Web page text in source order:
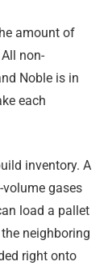
amount of
non-
Noble is in
each
inventory. A
gases
load a pallet
neighboring
right onto